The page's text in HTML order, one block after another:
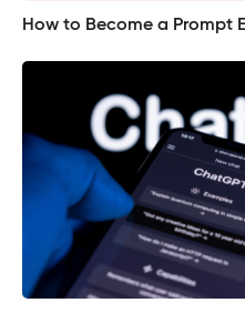
How to Become a Prompt